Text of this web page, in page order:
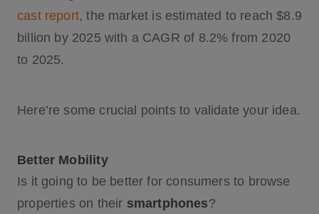
cast report, the market is estimated to reach $8.9
billion by 2025 with a CAGR of 8.2% from 2020
to 2025.
Here’re some crucial points to validate your idea.
Better Mobility
Is it going to be better for consumers to browse
properties on their smartphones?